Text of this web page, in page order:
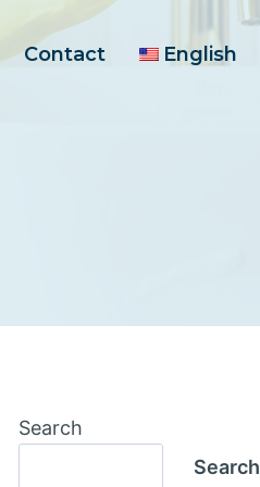
Contact English
Search
Search